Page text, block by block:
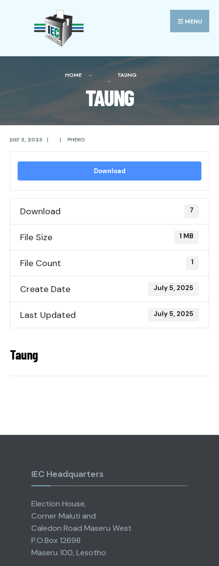
MENU
HOME TAUNG
TAUNG
JULY 5, 2025 | | PHEKO
Download
Download 7
File Size 1 MB
File Count 1
Create Date July 5, 2025
Last Updated July 5, 2025
Taung
IEC Headquarters
Election House,
Corner Maluti and
Caledon Road Maseru West
P.O.Box 12698
Maseru 100, Lesotho